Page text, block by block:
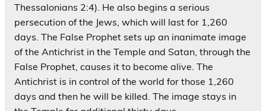
Thessalonians 2:4). He also begins a serious
persecution of the Jews, which will last for 1,260
days. The False Prophet sets up an inanimate image
of the Antichrist in the Temple and Satan, through the
False Prophet, causes it to become alive. The
Antichrist is in control of the world for those 1,260
days and then he will be killed. The image stays in